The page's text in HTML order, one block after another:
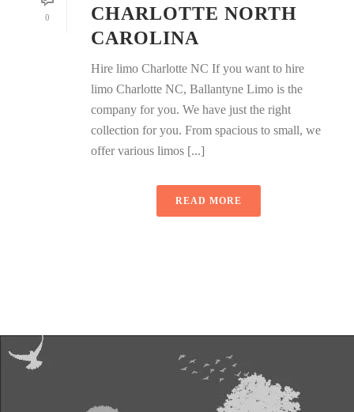
0
CHARLOTTE NORTH
CAROLINA
Hire limo Charlotte NC If you want to hire
limo Charlotte NC, Ballantyne Limo is the
company for you. We have just the right
collection for you. From spacious to small, we
offer various limos [...]
READ MORE